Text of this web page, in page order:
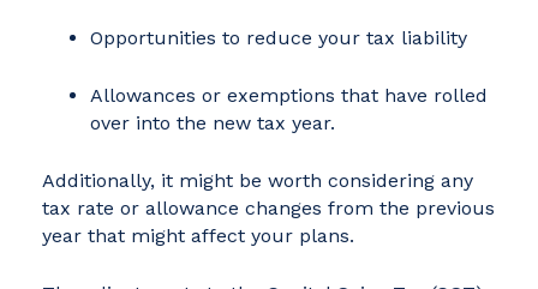
Opportunities to reduce your tax liability
Allowances or exemptions that have rolled
over into the new tax year.
Additionally, it might be worth considering any
tax rate or allowance changes from the previous
year that might affect your plans.